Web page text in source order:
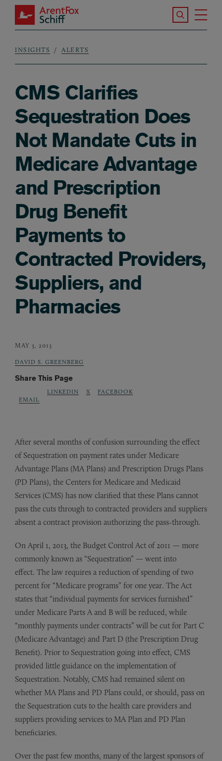
Skip to main content
ArentFox Schiff
Search the
Breadcrumb
INSIGHTS ALERTS
CMS Clarifies
Sequestration Does
Not Mandate Cuts in
Medicare Advantage
and Prescription
Drug Benefit
Payments to
Contracted Providers,
Suppliers, and
Pharmacies
MAY 3, 2013
DAVID S. GREENBERG
Share This Page
EMAIL
LINKEDIN X FACEBOOK
After several months of confusion surrounding the effect
of Sequestration on payment rates under Medicare
Advantage Plans (MA Plans) and Prescription Drugs Plans
(PD Plans), the Centers for Medicare and Medicaid
Services (CMS) has now clarified that these Plans cannot
pass the cuts through to contracted providers and suppliers
absent a contract provision authorizing the pass-through.
On April 1, 2013, the Budget Control Act of 2011 — more
commonly known as “Sequestration” — went into
effect. The law requires a reduction of spending of two
percent for “Medicare programs” for one year. The Act
states that “individual payments for services furnished”
under Medicare Parts A and B will be reduced, while
“monthly payments under contracts” will be cut for Part C
(Medicare Advantage) and Part D (the Prescription Drug
Benefit). Prior to Sequestration going into effect, CMS
provided little guidance on the implementation of
Sequestration. Notably, CMS had remained silent on
whether MA Plans and PD Plans could, or should, pass on
the Sequestration cuts to the health care providers and
suppliers providing services to MA Plan and PD Plan
beneficiaries.
Over the past few months, many of the largest sponsors of